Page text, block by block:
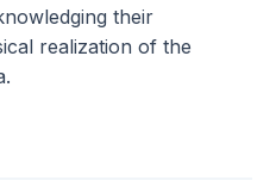
their
realization of the